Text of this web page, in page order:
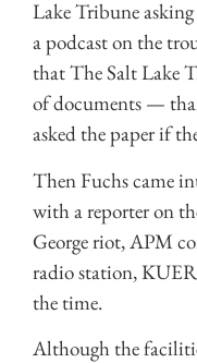
Lake Tribune
a podcast on the
that The Salt Lake
of documents —
asked the paper if
Then Fuchs came
with a reporter on
George riot, APM
radio station,
the time.
Although the